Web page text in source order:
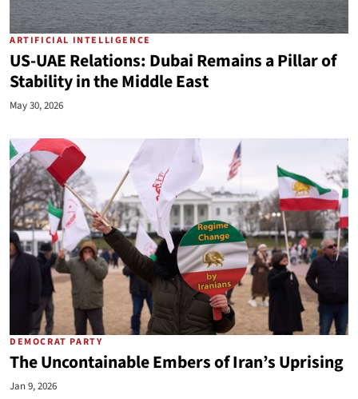
ARTIFICIAL INTELLIGENCE
US-UAE Relations: Dubai Remains a Pillar of
Stability in the Middle East
May 30, 2026
DEMOCRAT PARTY
The Uncontainable Embers of Iran’s Uprising
Jan 9, 2026